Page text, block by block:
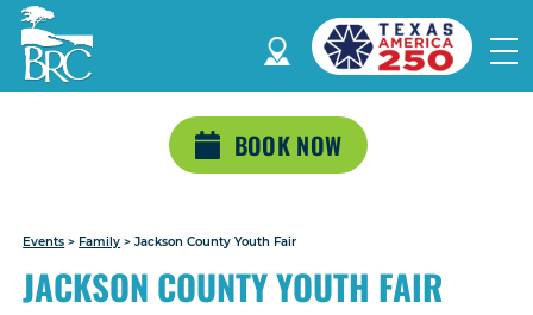
BOOK NOW
Events > Family >Jackson County Youth Fair
JACKSON COUNTY YOUTH FAIR